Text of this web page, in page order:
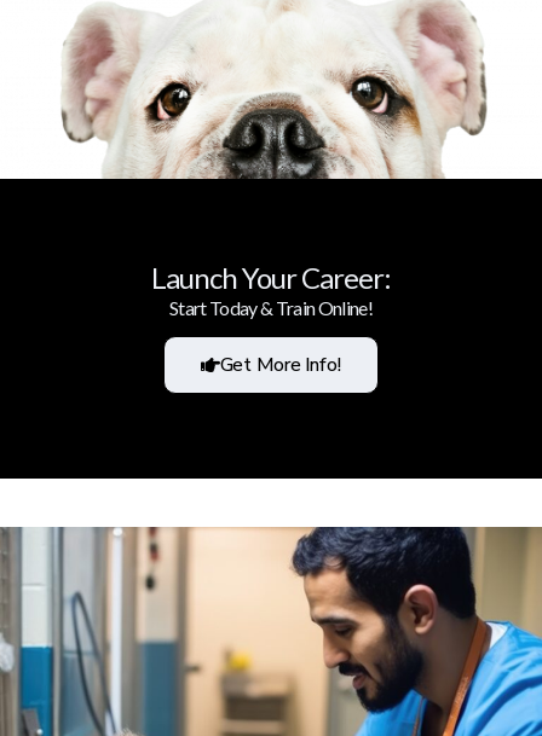
Launch Your Career:
Start Today & Train Online!
Get More Info!